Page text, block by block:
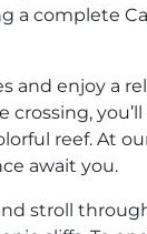
a complete
and enjoy a
reef. At
await you.
stroll